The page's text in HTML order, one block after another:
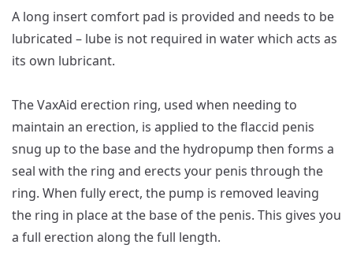
A long insert comfort pad is provided and needs to be
lubricated – lube is not required in water which acts as
its own lubricant.
The VaxAid erection ring, used when needing to
maintain an erection, is applied to the flaccid penis
snug up to the base and the hydropump then forms a
seal with the ring and erects your penis through the
ring. When fully erect, the pump is removed leaving
the ring in place at the base of the penis. This gives you
a full erection along the full length.